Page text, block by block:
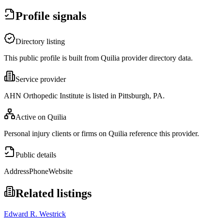
Profile signals
Directory listing
This public profile is built from Quilia provider directory data.
Service provider
AHN Orthopedic Institute is listed in Pittsburgh, PA.
Active on Quilia
Personal injury clients or firms on Quilia reference this provider.
Public details
AddressPhoneWebsite
Related listings
Edward R. Westrick